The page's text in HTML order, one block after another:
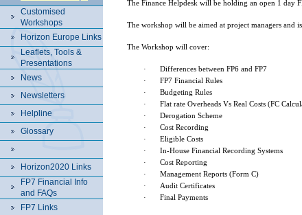
Customised
Workshops
Horizon Europe Links
Leaflets, Tools &
Presentations
News
Newsletters
Helpline
Glossary
Horizon2020 Links
FP7 Financial Info
and FAQs
FP7 Links
The Finance Helpdesk will be holding an open 1 day
The workshop will be aimed at project managers and
The Workshop will cover:
·
Differences between FP6 and FP7
·
FP7 Financial Rules
·
Budgeting Rules
·
Flat rate Overheads Vs Real Costs (FC
·
Derogation Scheme
·
Cost Recording
·
Eligible Costs
·
In-House Financial Recording Systems
·
Cost Reporting
·
Management Reports (Form C)
·
Audit Certificates
·
Final Payments